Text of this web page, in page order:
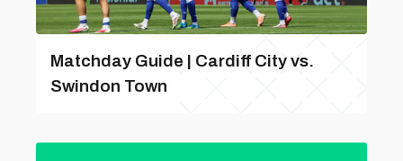
Matchday Guide | Cardiff City vs.
Swindon Town